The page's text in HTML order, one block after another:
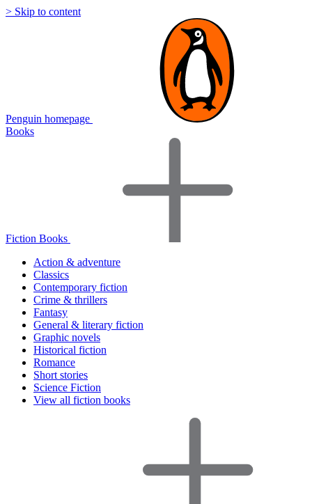
> Skip to content
Penguin homepage
Books
Fiction Books
Action & adventure
Classics
Contemporary fiction
Crime & thrillers
Fantasy
General & literary fiction
Graphic novels
Historical fiction
Romance
Short stories
Science Fiction
View all fiction books